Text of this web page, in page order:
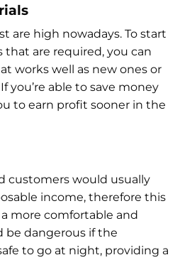
are high nowadays. To start
that are required, you can
works well as new ones or
you’re able to save money
to earn profit sooner in the
customers would usually
income, therefore this
more comfortable and
be dangerous if the
to go at night, providing a